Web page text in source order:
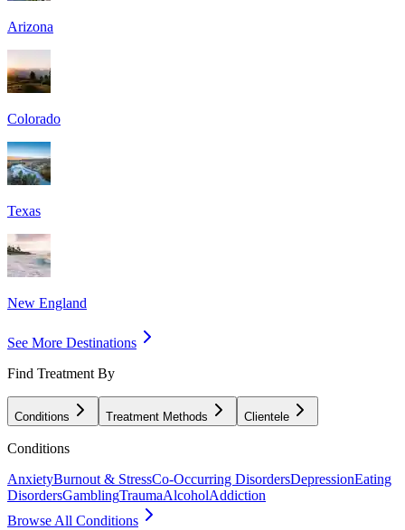
Arizona
Colorado
Texas
New England
See More Destinations
Find Treatment By
Conditions Treatment Methods Clientele
Conditions
AnxietyBurnout & StressCo-Occurring DisordersDepressionEating
DisordersGamblingTraumaAlcoholAddiction
Browse All Conditions